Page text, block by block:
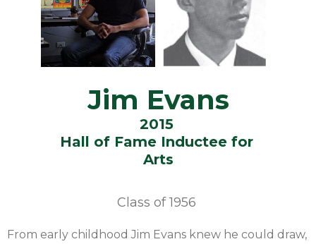
Jim Evans
2015
Hall of Fame Inductee for
Arts
Class of 1956
From early childhood Jim Evans knew he could draw,